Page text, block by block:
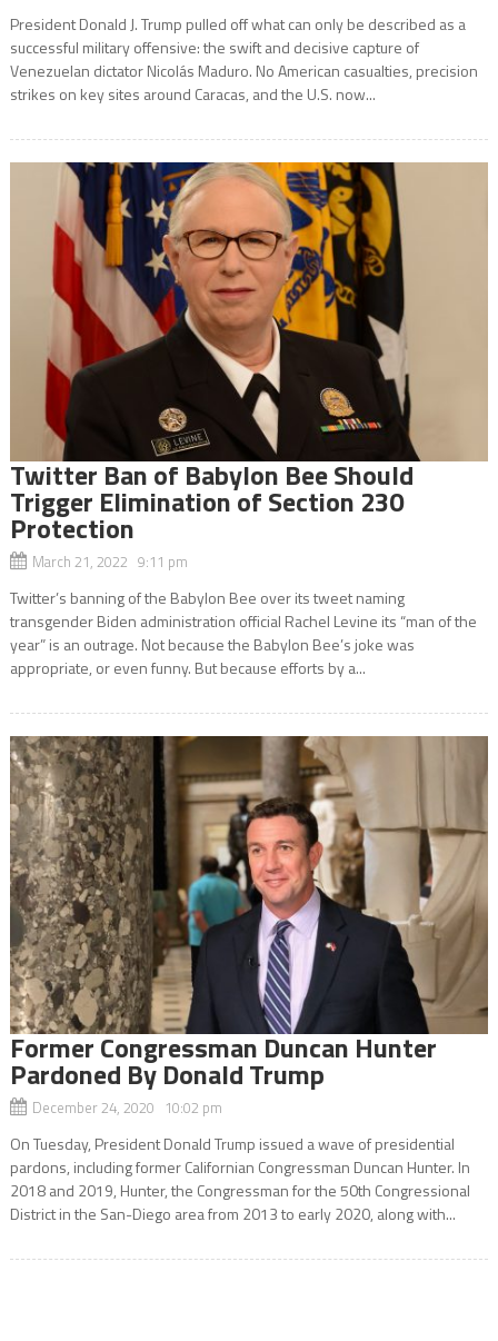
President Donald J. Trump pulled off what can only be described as a
successful military offensive: the swift and decisive capture of
Venezuelan dictator Nicolás Maduro. No American casualties, precision
strikes on key sites around Caracas, and the U.S. now...
Twitter Ban of Babylon Bee Should
Trigger Elimination of Section 230
Protection
March 21, 2022 9:11 pm
Twitter’s banning of the Babylon Bee over its tweet naming
transgender Biden administration official Rachel Levine its “man of the
year” is an outrage. Not because the Babylon Bee’s joke was
appropriate, or even funny. But because efforts by a...
Former Congressman Duncan Hunter
Pardoned By Donald Trump
December 24, 2020 10:02 pm
On Tuesday, President Donald Trump issued a wave of presidential
pardons, including former Californian Congressman Duncan Hunter. In
2018 and 2019, Hunter, the Congressman for the 50th Congressional
District in the San-Diego area from 2013 to early 2020, along with...